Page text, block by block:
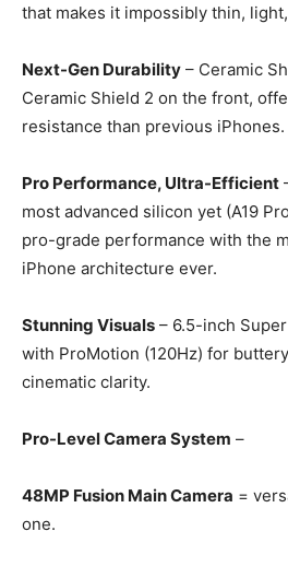
that makes it impossibly thin,
Next-Gen Durability – Ceramic
Ceramic Shield 2 on the front,
resistance than previous iPhones.
Pro Performance, Ultra-Efficient
most advanced silicon yet (A19
pro-grade performance with the
iPhone architecture ever.
Stunning Visuals – 6.5-inch
with ProMotion (120Hz) for
cinematic clarity.
Pro-Level Camera System –
48MP Fusion Main Camera =
one.